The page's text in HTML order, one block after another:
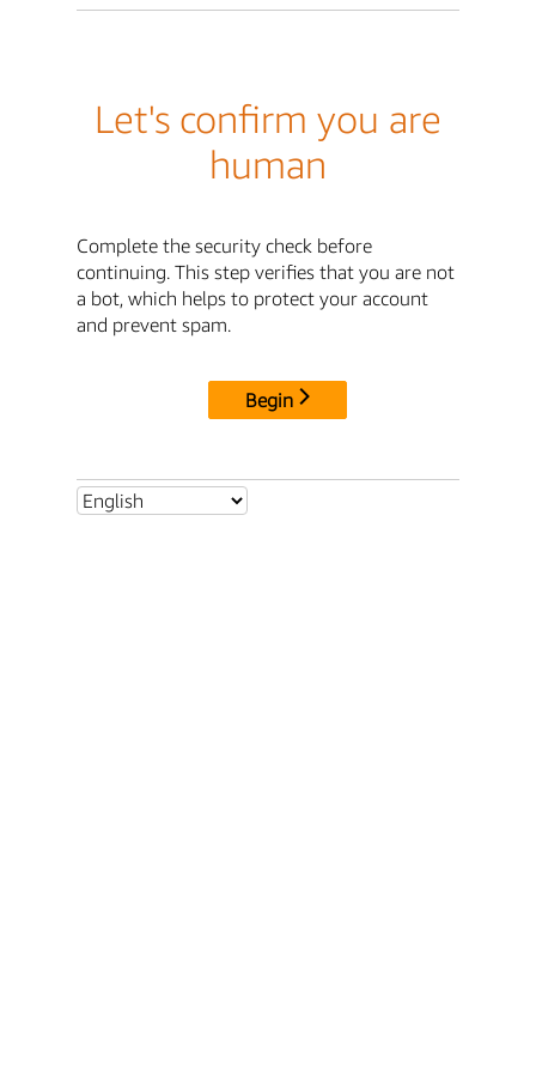
Let's confirm you are
human
Complete the security check before
continuing. This step verifies that you are not
a bot, which helps to protect your account
and prevent spam.
Begin